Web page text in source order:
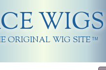
WIGS
ORIGINAL WIG SITE TM